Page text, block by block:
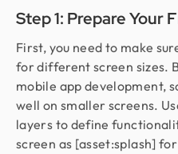
Step 1: Prepare Your
First, you need to make
for different screen sizes.
mobile app development,
well on smaller screens.
layers to define
screen as [asset:splash]